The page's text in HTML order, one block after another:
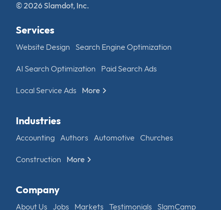
© 2026 Slamdot, Inc.
Services
Website Design Search Engine Optimization
AI Search Optimization Paid Search Ads
Local Service Ads More
Industries
Accounting Authors Automotive Churches
Construction More
Company
About Us Jobs Markets Testimonials SlamCamp